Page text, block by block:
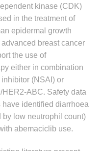
child
menu
menu
Management
kinase (CDK)
in the treatment of
epidermal growth
breast cancer
the use of
either in combination
(NSAI) or
ABC. Safety data
identified diarrhoea
low neutrophil count)
abemaciclib use.